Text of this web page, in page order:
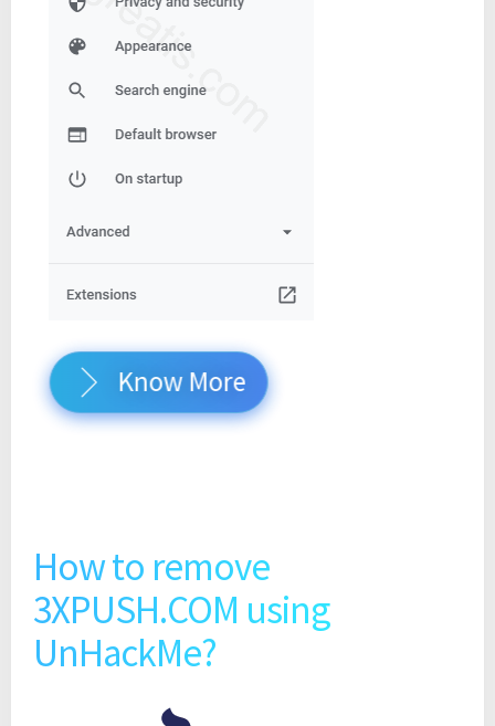
Know More
How to remove
3XPUSH.COM using
UnHackMe?